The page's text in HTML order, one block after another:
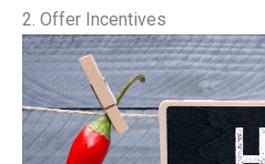
2. Offer Incentives